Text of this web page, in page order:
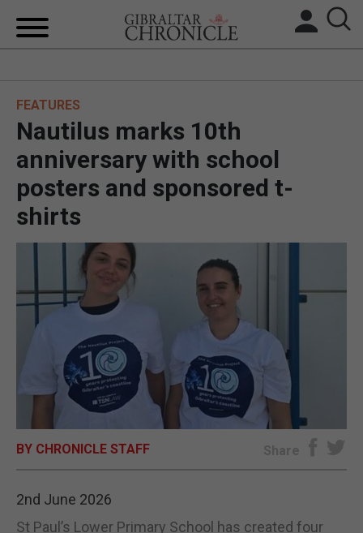
BREXIT
UK/SPAIN NEWS
SPORTS
OPINION & ANALYSIS
SUBSCRIBE
E-EDITION
FEATURES
Nautilus marks 10th
anniversary with school
posters and sponsored t-
shirts
BY CHRONICLE STAFF Share
2nd June 2026
St Paul’s Lower Primary School has created four